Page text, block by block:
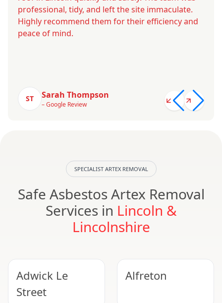
professional, tidy, and left the site immaculate.
Highly recommend them for their efficiency and
peace of mind.
ST Sarah Thompson
– Google Review
SPECIALIST ARTEX REMOVAL
Safe Asbestos Artex Removal
Services in Lincoln &
Lincolnshire
Adwick Le
Street
Alfreton